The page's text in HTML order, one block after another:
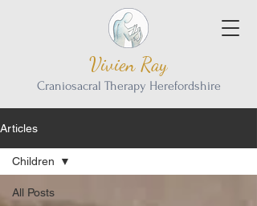
Vivien Ray
Craniosacral Therapy Herefordshire
Articles
All Posts
Children